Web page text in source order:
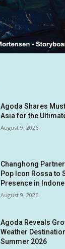
Agoda Shares
Asia for the
August 9, 2026
Changhong
Pop Icon Rossa to
Presence in
August 9, 2026
Agoda Reveals
Weather
Summer 2026